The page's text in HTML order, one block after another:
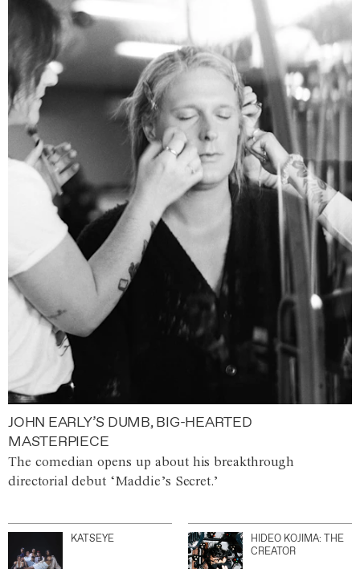
JOHN EARLY’S DUMB, BIG-HEARTED
MASTERPIECE
The comedian opens up about his breakthrough
directorial debut ‘Maddie’s Secret.’
KATSEYE
HIDEO KOJIMA: THE
CREATOR